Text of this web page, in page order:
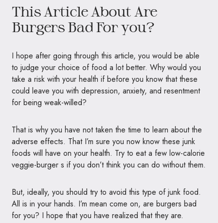
This Article About Are
Burgers Bad For you?
I hope after going through this article, you would be able
to judge your choice of food a lot better. Why would you
take a risk with your health if before you know that these
could leave you with depression, anxiety, and resentment
for being weak-willed?
That is why you have not taken the time to learn about the
adverse effects. That I’m sure you now know these junk
foods will have on your health. Try to eat a few low-calorie
veggie-burger s if you don’t think you can do without them.
But, ideally, you should try to avoid this type of junk food.
All is in your hands. I’m mean come on, are burgers bad
for you? I hope that you have realized that they are.